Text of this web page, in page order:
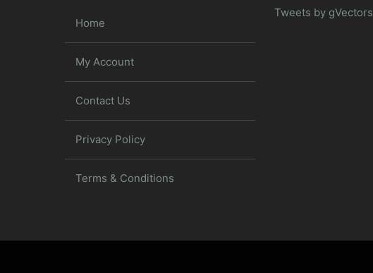
Home
My Account
Contact Us
Privacy Policy
Terms & Conditions
Tweets by gVectors